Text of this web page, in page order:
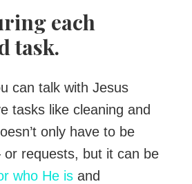
each
task.
can talk with Jesus
tasks like cleaning and
only have to be
or requests, but it can be
who He is and